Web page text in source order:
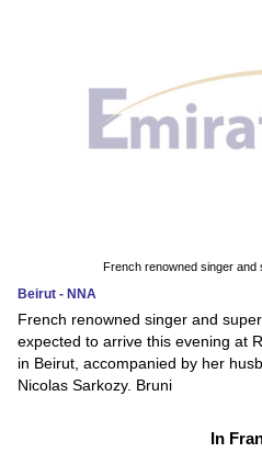
French renowned singer and
Beirut - NNA
French renowned singer and
expected to arrive this evening at
in Beirut, accompanied by her
Nicolas Sarkozy. Bruni
In